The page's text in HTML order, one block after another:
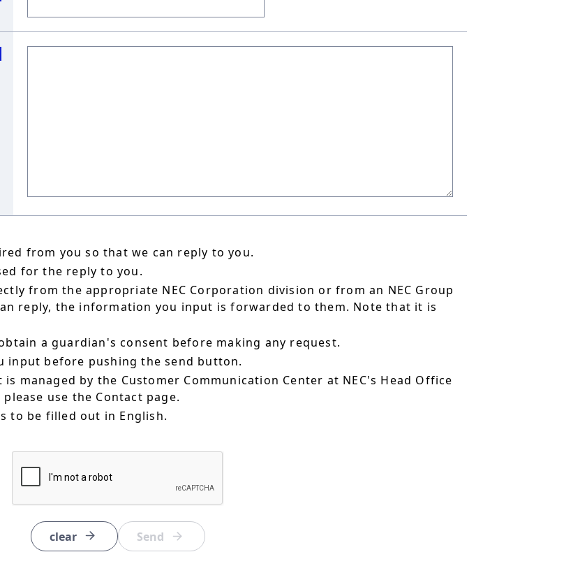
from you so that we can reply to you.
for the reply to you.
from the appropriate NEC Corporation division or from an NEC Group
reply, the information you input is forwarded to them. Note that it is
a guardian's consent before making any request.
input before pushing the send button.
managed by the Customer Communication Center at NEC's Head Office
use the Contact page.
to be filled out in English.
clear